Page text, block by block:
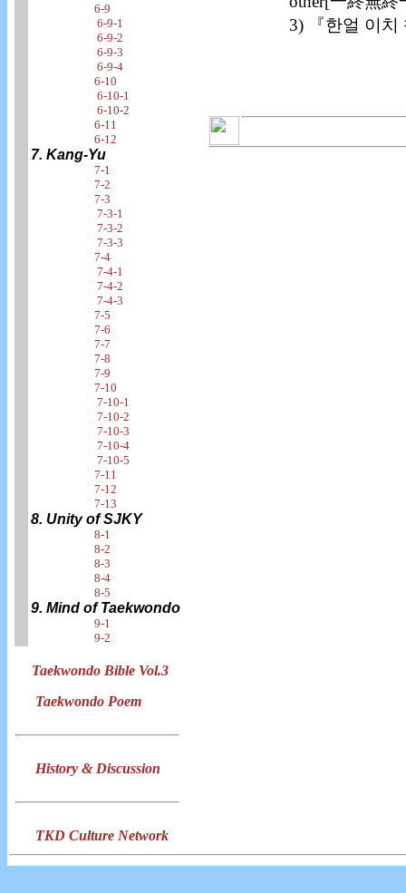
6-9
6-9-1
6-9-2
6-9-3
6-9-4
6-10
6-10-1
6-10-2
6-11
6-12
7. Kang-Yu
7-1
7-2
7-3
7-3-1
7-3-2
7-3-3
7-4
7-4-1
7-4-2
7-4-3
7-5
7-6
7-7
7-8
7-9
7-10
7-10-1
7-10-2
7-10-3
7-10-4
7-10-5
7-11
7-12
7-13
8. Unity of SJKY
8-1
8-2
8-3
8-4
8-5
9. Mind of Taekwondo
9-1
9-2
Taekwondo Bible Vol.3
Taekwondo Poem
History & Discussion
TKD Culture Network
3) 『한얼 이치